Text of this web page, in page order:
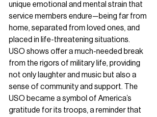
unique emotional and mental strain that
service members endure—being far from
home, separated from loved ones, and
placed in life-threatening situations.
USO shows offer a much-needed break
from the rigors of military life, providing
not only laughter and music but also a
sense of community and support. The
USO became a symbol of America’s
gratitude for its troops, a reminder that